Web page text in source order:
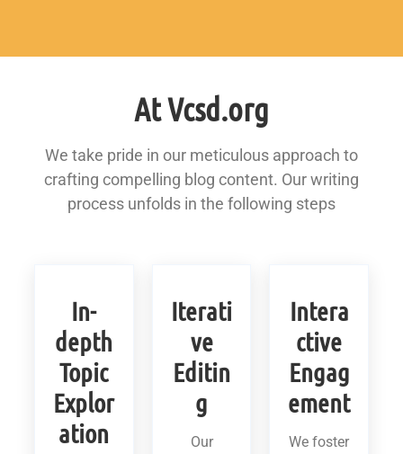
At Vcsd.org
We take pride in our meticulous approach to
crafting compelling blog content. Our writing
process unfolds in the following steps
In-
depth
Topic
Explor
ation
Iterati
ve
Editin
g
Our
Intera
ctive
Engag
ement
We foster